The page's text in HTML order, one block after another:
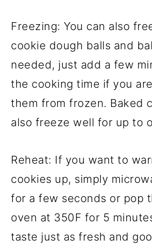
Freezing: You can also
cookie dough balls and
needed, just add a few
the cooking time if you
them from frozen. Baked
also freeze well for up to
Reheat: If you want to
cookies up, simply
for a few seconds or pop
oven at 350F for 5
taste just as fresh and